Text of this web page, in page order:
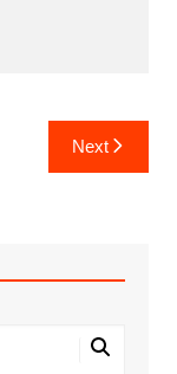
Next